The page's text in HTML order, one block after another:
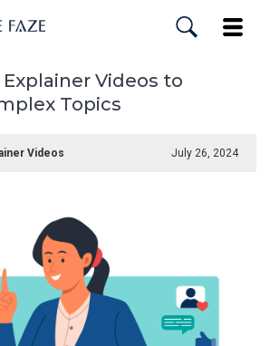
Videos to
Topics
Videos July 26, 2024